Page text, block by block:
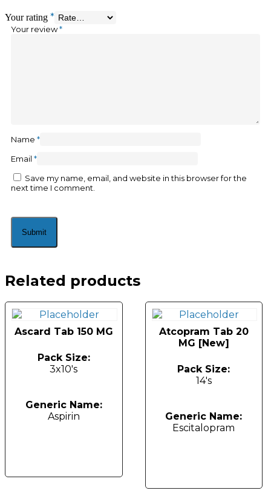
Your rating *
Your review*
Name *
Email *
Save my name, email, and website in this browser for the
next time I comment.
Related products
Ascard Tab 150 MG
Pack Size:
3x10's
Generic Name:
Aspirin
Atcopram Tab 20
MG [New]
Pack Size:
14's
Generic Name:
Escitalopram